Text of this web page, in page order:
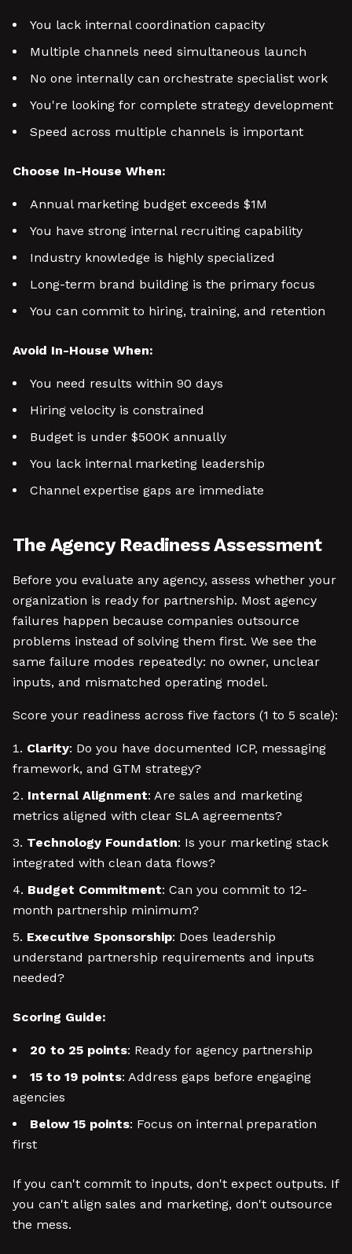
You lack internal coordination capacity
Multiple channels need simultaneous launch
No one internally can orchestrate specialist work
You're looking for complete strategy development
Speed across multiple channels is important
Choose In-House When:
Annual marketing budget exceeds $1M
You have strong internal recruiting capability
Industry knowledge is highly specialized
Long-term brand building is the primary focus
You can commit to hiring, training, and retention
Avoid In-House When:
You need results within 90 days
Hiring velocity is constrained
Budget is under $500K annually
You lack internal marketing leadership
Channel expertise gaps are immediate
The Agency Readiness Assessment
Before you evaluate any agency, assess whether your
organization is ready for partnership. Most agency
failures happen because companies outsource
problems instead of solving them first. We see the
same failure modes repeatedly: no owner, unclear
inputs, and mismatched operating model.
Score your readiness across five factors (1 to 5 scale):
Clarity: Do you have documented ICP, messaging
framework, and GTM strategy?
Internal Alignment: Are sales and marketing
metrics aligned with clear SLA agreements?
Technology Foundation: Is your marketing stack
integrated with clean data flows?
Budget Commitment: Can you commit to 12-
month partnership minimum?
Executive Sponsorship: Does leadership
understand partnership requirements and inputs
needed?
Scoring Guide:
20 to 25 points: Ready for agency partnership
15 to 19 points: Address gaps before engaging
agencies
Below 15 points: Focus on internal preparation
first
If you can't commit to inputs, don't expect outputs. If
you can't align sales and marketing, don't outsource
the mess.